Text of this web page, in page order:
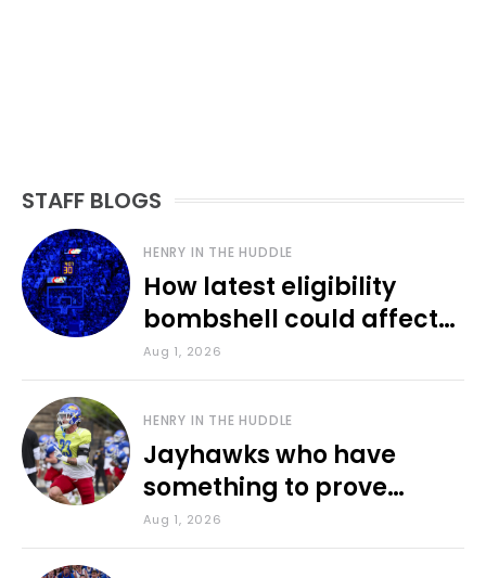
STAFF BLOGS
HENRY IN THE HUDDLE
How latest eligibility
bombshell could affect
various KU sports
Aug 1, 2026
HENRY IN THE HUDDLE
Jayhawks who have
something to prove
during fall camp
Aug 1, 2026